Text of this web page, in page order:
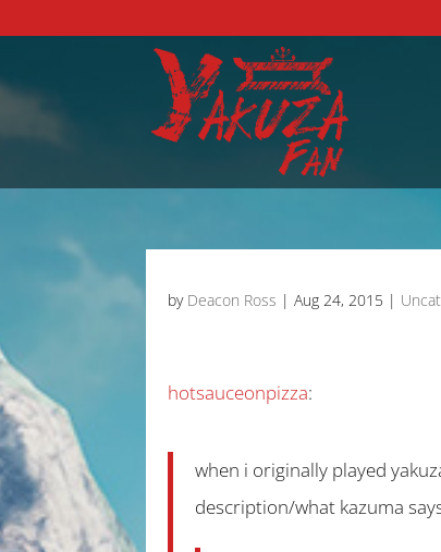
by Deacon Ross |Aug 24, 2015 |
hotsauceonpizza:
when i originally played
description/what kazuma